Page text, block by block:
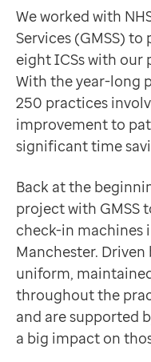
Data-driven
Empowering
GP IT managed
Life sciences
Pharmaceutical
Academic research
Research and clinical
Real-world data and
Medicines and
Proactive care with
News and insights
Customer stories
News
Articles
Newsletters
Events
Why Optum?
When the WannaCry
GMSS required a
“We chose to go with
Samantha Coop
IT Project
And so began our
Happier patients who
The new patient
“If you need to see
Harry Jeffries
Patient at Alvanley
Saving time and vital
It’s not just patients
We worked with
Services (GMSS)
eight ICSs with
With the year-long
250 practices
improvement to
significant time
Back at the
project with GMSS
check-in machines
Manchester. Driven
uniform,
throughout the
and are supported
a big impact on